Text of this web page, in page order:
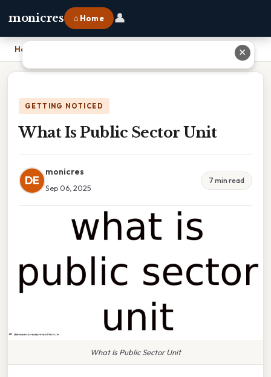
monicres ⌂ Home 👤
Home
GETTING NOTICED
What Is Public Sector Unit
DE
monicres
Sep 06, 2025
7 min read
What Is Public Sector Unit
✕